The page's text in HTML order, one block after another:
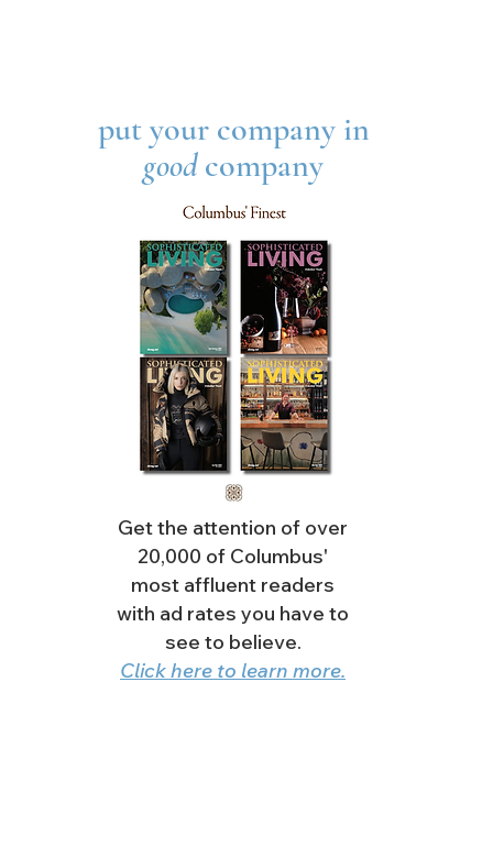
put your company in
goodcompany
Get the attention of over
20,000 of Columbus'
most affluent readers
with ad rates you have to
see to believe.
Click here to learn more.